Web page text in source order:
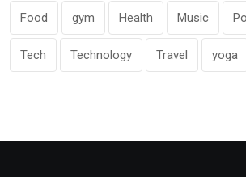
Food gym Health Music
Tech Technology Travel yoga